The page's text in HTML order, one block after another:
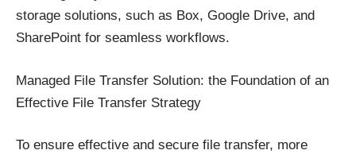
storage solutions, such as Box, Google Drive, and
SharePoint for seamless workflows.
Managed File Transfer Solution: the Foundation of an
Effective File Transfer Strategy
To ensure effective and secure file transfer, more